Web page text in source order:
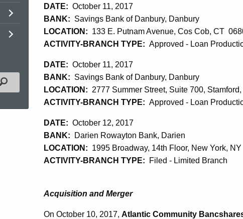
Filtered Topic Search
DATE: October 11, 2017
BANK: Savings Bank of Danbury, Danbury
LOCATION: 133 E. Putnam Avenue, Cos Cob, CT
ACTIVITY-BRANCH TYPE: Approved - Loan
DATE: October 11, 2017
BANK: Savings Bank of Danbury, Danbury
LOCATION: 2777 Summer Street, Suite 700,
ACTIVITY-BRANCH TYPE: Approved - Loan
DATE: October 12, 2017
BANK: Darien Rowayton Bank, Darien
LOCATION: 1995 Broadway, 14th Floor, New York,
ACTIVITY-BRANCH TYPE: Filed - Limited Branch
Acquisition and Merger
On October 10, 2017, Atlantic Community